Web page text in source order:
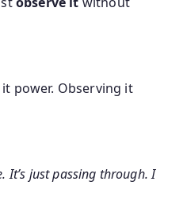
power. Observing it
It’s just passing through. I